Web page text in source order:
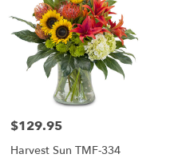
Price:
$129.95
Harvest Sun TMF-334